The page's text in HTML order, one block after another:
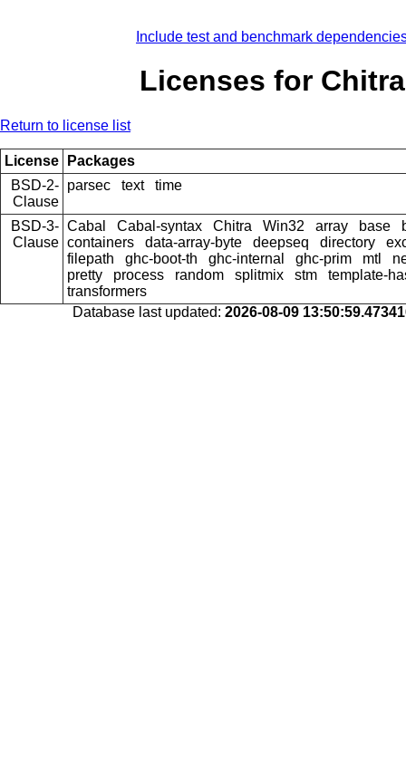
Include test and benchmark
Licenses for Chitra
Return to license list
License
Packages
BSD-2-
Clause
parsec text time
BSD-3-
Clause
Cabal Cabal-syntax Chitra Win32 array base
containers
data-array-byte deepseq directory
filepath
ghc-boot-th ghc-internal ghc-prim mtl
pretty
process random splitmix stm
template-
transformers
Database last updated: 2026-08-09